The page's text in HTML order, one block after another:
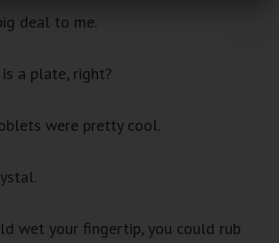
deal to me.
a plate, right?
were pretty cool.
wet your fingertip, you could rub